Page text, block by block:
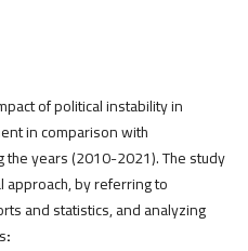
of political instability in
in comparison with
years (2010-2021). The study
by referring to
and statistics, and analyzing
: